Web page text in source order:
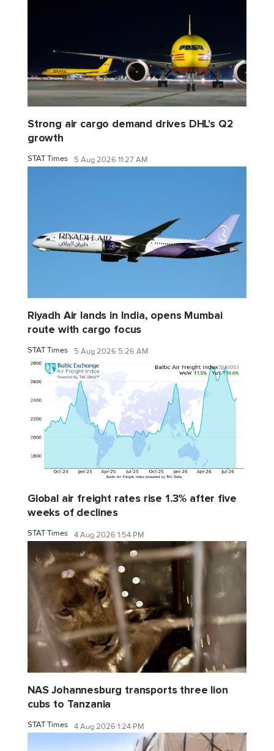
Strong air cargo demand drives DHL's Q2
growth
STAT Times 5 Aug 2026 11:27 AM
Riyadh Air lands in India, opens Mumbai
route with cargo focus
STAT Times 5 Aug 2026 5:26 AM
Global air freight rates rise 1.3% after five
weeks of declines
STAT Times 4 Aug 2026 1:54 PM
NAS Johannesburg transports three lion
cubs to Tanzania
STAT Times 4 Aug 2026 1:24 PM